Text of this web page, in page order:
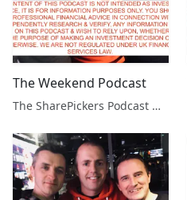
The Weekend Podcast
The SharePickers Podcast with Justin Waite